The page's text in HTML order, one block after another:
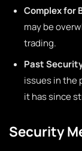
Complex for
may be
trading.
Past
issues in the
it has since
Security